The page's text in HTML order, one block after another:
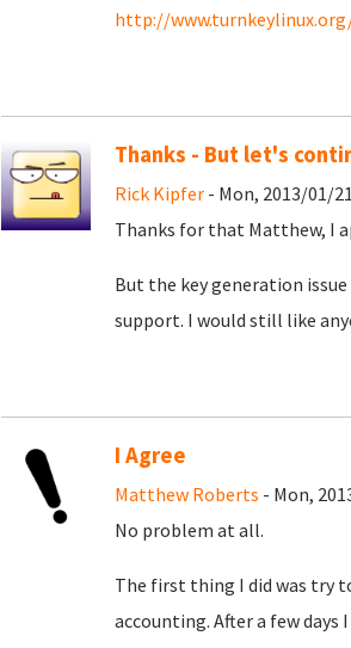
http://
Thanks - But let's
Rick Kipfer- Mon, 2013/01/
Thanks for that Matthew, I
But the key generation
support. I would still like
I Agree
Matthew Roberts - Mon,
No problem at all.
The first thing I did was try
accounting. After a few days